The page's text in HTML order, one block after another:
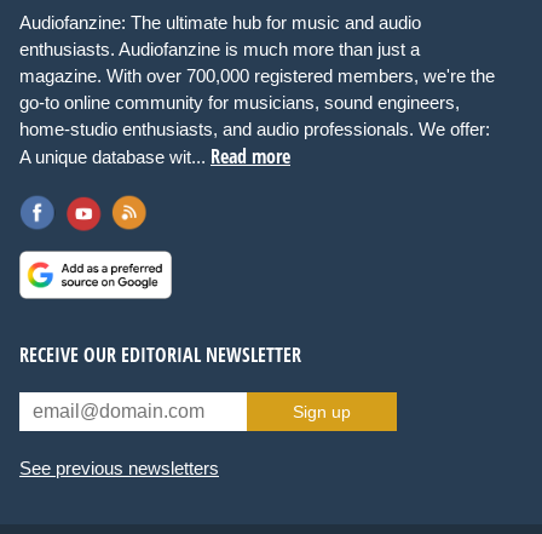
Audiofanzine: The ultimate hub for music and audio
enthusiasts. Audiofanzine is much more than just a
magazine. With over 700,000 registered members, we're the
go-to online community for musicians, sound engineers,
home-studio enthusiasts, and audio professionals. We offer:
A unique database wit... Read more
RECEIVE OUR EDITORIAL NEWSLETTER
Sign up
See previous newsletters